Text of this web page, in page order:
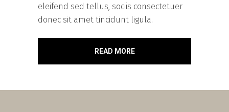
eleifend sed tellus, sociis consectetuer
donec sit amet tincidunt ligula.
READ MORE